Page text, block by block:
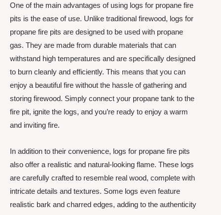
One of the main advantages of using logs for propane fire
pits is the ease of use. Unlike traditional firewood, logs for
propane fire pits are designed to be used with propane
gas. They are made from durable materials that can
withstand high temperatures and are specifically designed
to burn cleanly and efficiently. This means that you can
enjoy a beautiful fire without the hassle of gathering and
storing firewood. Simply connect your propane tank to the
fire pit, ignite the logs, and you’re ready to enjoy a warm
and inviting fire.
In addition to their convenience, logs for propane fire pits
also offer a realistic and natural-looking flame. These logs
are carefully crafted to resemble real wood, complete with
intricate details and textures. Some logs even feature
realistic bark and charred edges, adding to the authenticity